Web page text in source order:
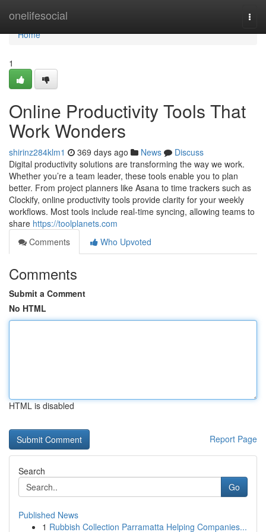
onelifesocial
Home
Home
1
Online Productivity Tools That
Work Wonders
shirinz284klm1 369 days ago News
Discuss
Digital productivity solutions are transforming the way we work.
Whether you’re a team leader, these tools enable you to plan
better. From project planners like Asana to time trackers such as
Clockify, online productivity tools provide clarity for your weekly
workflows. Most tools include real-time syncing, allowing teams to
share https://toolplanets.com
Comments
Who Upvoted
Comments
Submit a Comment
No HTML
HTML is disabled
Report Page
Search
Go
Published News
1 Rubbish Collection Parramatta Helping Companies...